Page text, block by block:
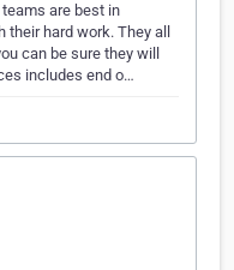
are best in
hard work. They all
can be sure they will
includes end o…